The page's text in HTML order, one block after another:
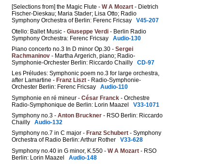
[Selections from] the Magic Flute - W A Mozart - Dietrich
Fischer-Dieskau; Maria Stader; Lisa Otto; Radio
Symphony Orchestra of Berlin: Ferenc Fricsay V45-207
Otello: Ballet Music - Giuseppe Verdi - Berlin Radio
Symphony Orchestra: Ferenc Fricsay Audio-130
Piano concerto no.3 In D minor Op.30 - Sergei
Rachmaninov - Martha Argerich, piano; Radio-
Symphonie-Orchester Berlin: Riccardo Chailly CD-97
Les Préludes: Symphonic poem no.3 for large orchestra,
after Lamartine - Franz Liszt - Radio-Symphonie-
Orchester Berlin: Ferenc Fricsay Audio-110
Symphonie en ré mineur - César Franck - Orchestre
Radio-Symphonique de Berlin: Lorin Maazel V33-1071
Symphony no.3 - Anton Bruckner - RSO Berlin: Riccardo
Chailly Audio-132
Symphony no.7 in C major - Franz Schubert - Symphony
Orchestra of Radio Berlin: Arthur Rother V33-628
Symphony no.40 in G minor, K.550 - W A Mozart - RSO
Berlin: Lorin Maazel Audio-148